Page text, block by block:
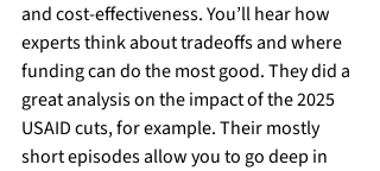
and cost-effectiveness. You’ll hear how
experts think about tradeoffs and where
funding can do the most good. They did a
great analysis on the impact of the 2025
USAID cuts, for example. Their mostly
short episodes allow you to go deep in